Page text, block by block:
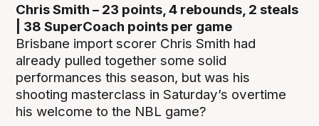
Chris Smith – 23 points, 4 rebounds, 2 steals
| 38 SuperCoach points per game
Brisbane import scorer Chris Smith had
already pulled together some solid
performances this season, but was his
shooting masterclass in Saturday’s overtime
his welcome to the NBL game?